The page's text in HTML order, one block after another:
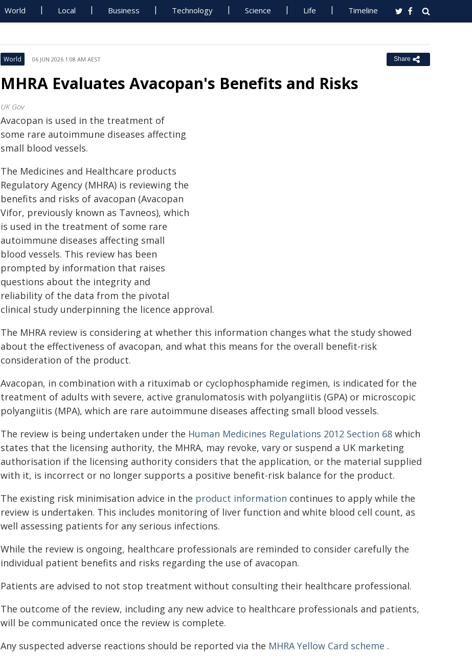
World Local Business Technology Science Life Timeline
World 06 JUN 2026 1:08 AM AEST Share
MHRA Evaluates Avacopan's Benefits and Risks
UK Gov
Avacopan is used in the treatment of
some rare autoimmune diseases affecting
small blood vessels.
The Medicines and Healthcare products
Regulatory Agency (MHRA) is reviewing the
benefits and risks of avacopan (Avacopan
Vifor, previously known as Tavneos), which
is used in the treatment of some rare
autoimmune diseases affecting small
blood vessels. This review has been
prompted by information that raises
questions about the integrity and
reliability of the data from the pivotal
clinical study underpinning the licence approval.
The MHRA review is considering at whether this information changes what the study showed
about the effectiveness of avacopan, and what this means for the overall benefit-risk
consideration of the product.
Avacopan, in combination with a rituximab or cyclophosphamide regimen, is indicated for the
treatment of adults with severe, active granulomatosis with polyangiitis (GPA) or microscopic
polyangiitis (MPA), which are rare autoimmune diseases affecting small blood vessels.
The review is being undertaken under the Human Medicines Regulations 2012 Section 68 which
states that the licensing authority, the MHRA, may revoke, vary or suspend a UK marketing
authorisation if the licensing authority considers that the application, or the material supplied
with it, is incorrect or no longer supports a positive benefit-risk balance for the product.
The existing risk minimisation advice in the product information continues to apply while the
review is undertaken. This includes monitoring of liver function and white blood cell count, as
well assessing patients for any serious infections.
While the review is ongoing, healthcare professionals are reminded to consider carefully the
individual patient benefits and risks regarding the use of avacopan.
Patients are advised to not stop treatment without consulting their healthcare professional.
The outcome of the review, including any new advice to healthcare professionals and patients,
will be communicated once the review is complete.
Any suspected adverse reactions should be reported via the MHRA Yellow Card scheme .